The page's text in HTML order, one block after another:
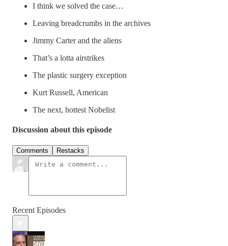
I think we solved the case…
Leaving breadcrumbs in the archives
Jimmy Carter and the aliens
That’s a lotta airstrikes
The plastic surgery exception
Kurt Russell, American
The next, hottest Nobelist
Discussion about this episode
Comments Restacks
Recent Episodes